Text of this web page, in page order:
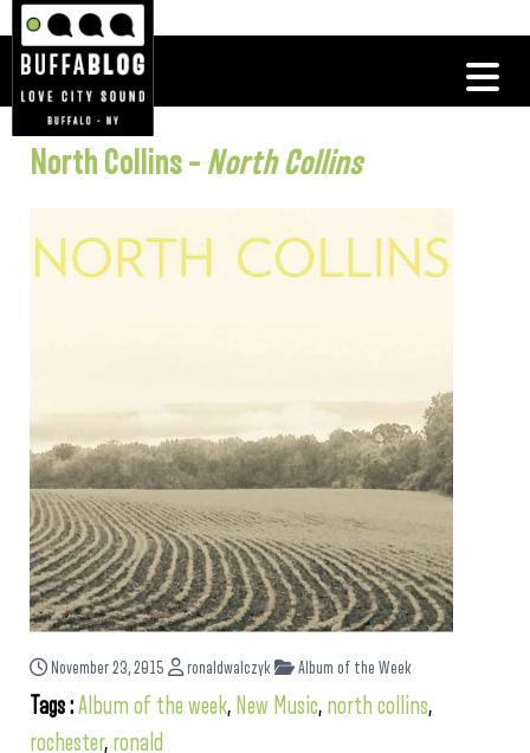
North Collins – North Collins
November 23, 2015 ronaldwalczyk Album of the Week
Tags :Album of the week, New Music, north collins,
rochester, ronald